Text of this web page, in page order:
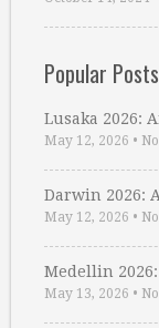
Popular Posts
Lusaka 2026:
May 12, 2026 •
Darwin 2026:
May 12, 2026 •
Medellin
May 13, 2026 •